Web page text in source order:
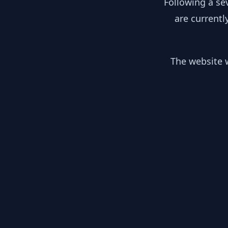
are
The website